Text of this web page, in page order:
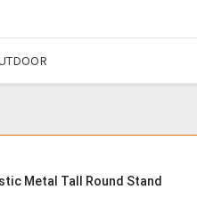
Metal Tall Round Stand